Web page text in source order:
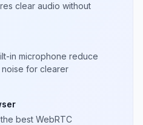
clear audio without
in microphone reduce
for clearer
best WebRTC